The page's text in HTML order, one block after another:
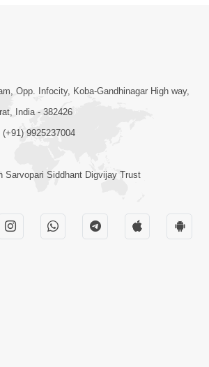
01:08:40
Ane Parlok Ma Moksh Mate
Vani - 36 | 22 Jul, 2025
Bhul Kem Olkhati Nathi ? |
04 Feb, 2025
Opp. Infocity, Koba-Gandhinagar High way,
India - 382426
9925237004
Sarvopari Siddhant Digvijay Trust